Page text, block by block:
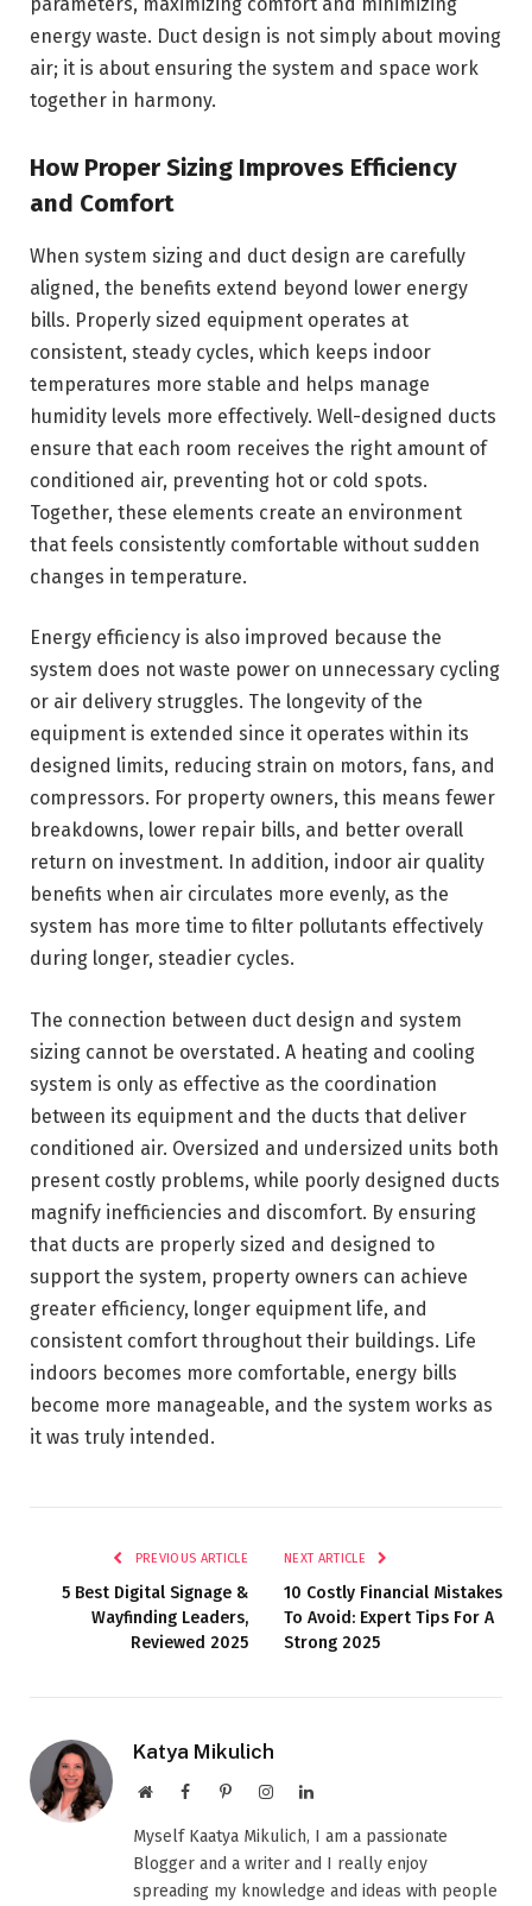
parameters, maximizing comfort and minimizing
energy waste. Duct design is not simply about moving
air; it is about ensuring the system and space work
together in harmony.
How Proper Sizing Improves Efficiency
and Comfort
When system sizing and duct design are carefully
aligned, the benefits extend beyond lower energy
bills. Properly sized equipment operates at
consistent, steady cycles, which keeps indoor
temperatures more stable and helps manage
humidity levels more effectively. Well-designed ducts
ensure that each room receives the right amount of
conditioned air, preventing hot or cold spots.
Together, these elements create an environment
that feels consistently comfortable without sudden
changes in temperature.
Energy efficiency is also improved because the
system does not waste power on unnecessary cycling
or air delivery struggles. The longevity of the
equipment is extended since it operates within its
designed limits, reducing strain on motors, fans, and
compressors. For property owners, this means fewer
breakdowns, lower repair bills, and better overall
return on investment. In addition, indoor air quality
benefits when air circulates more evenly, as the
system has more time to filter pollutants effectively
during longer, steadier cycles.
The connection between duct design and system
sizing cannot be overstated. A heating and cooling
system is only as effective as the coordination
between its equipment and the ducts that deliver
conditioned air. Oversized and undersized units both
present costly problems, while poorly designed ducts
magnify inefficiencies and discomfort. By ensuring
that ducts are properly sized and designed to
support the system, property owners can achieve
greater efficiency, longer equipment life, and
consistent comfort throughout their buildings. Life
indoors becomes more comfortable, energy bills
become more manageable, and the system works as
it was truly intended.
PREVIOUS ARTICLE
5 Best Digital Signage &
Wayfinding Leaders,
Reviewed 2025
NEXT ARTICLE
10 Costly Financial Mistakes
To Avoid: Expert Tips For A
Strong 2025
Katya Mikulich
WebsiteFacebookPinterestInstagramLinkedIn
Myself Kaatya Mikulich, I am a passionate
Blogger and a writer and I really enjoy
spreading my knowledge and ideas with people